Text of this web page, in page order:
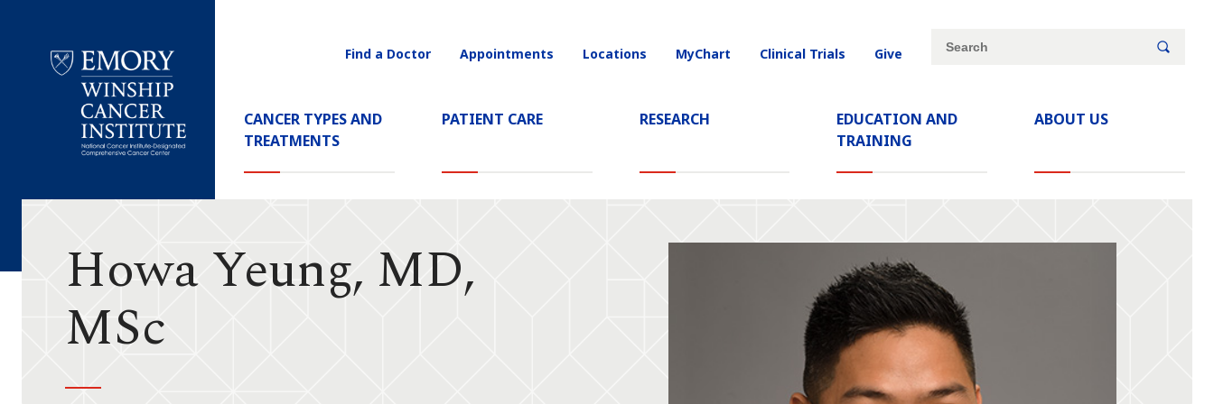
Cancer
Main
Navigation
CANCER TYPES AND
TREATMENTS
PATIENT CARE RESEARCH
EDUCATION AND
TRAINING
ABOUT US
Utility
Find a Doctor Appointments Locations MyChart Clinical Trials Give
Site
Search
Howa Yeung, MD,
MSc